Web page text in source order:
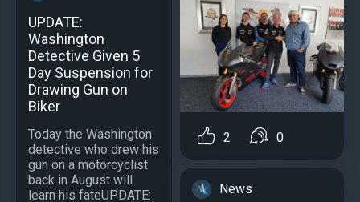
UPDATE:
Washington
Detective Given 5
Day Suspension for
Drawing Gun on
Biker
Today the Washington
detective who drew his
gun on a motorcyclist
back in August will
learn his fateUPDATE:
2 0
News